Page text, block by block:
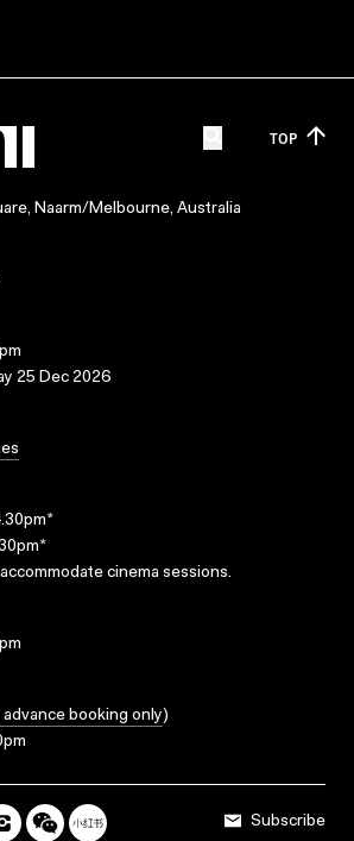
TOP
Naarm/Melbourne, Australia
25 Dec 2026
cinema sessions.
advance booking only)
Subscribe